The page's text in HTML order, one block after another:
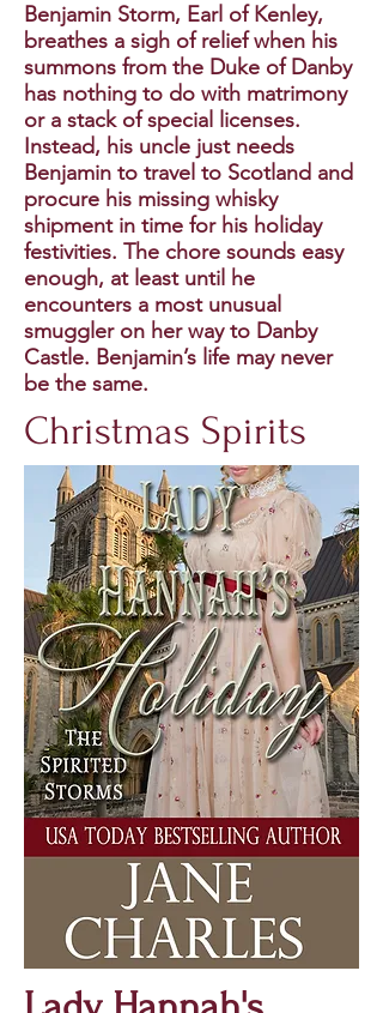
Benjamin Storm, Earl of Kenley,
breathes a sigh of relief when his
summons from the Duke of Danby
has nothing to do with matrimony
or a stack of special licenses.
Instead, his uncle just needs
Benjamin to travel to Scotland and
procure his missing whisky
shipment in time for his holiday
festivities. The chore sounds easy
enough, at least until he
encounters a most unusual
smuggler on her way to Danby
Castle. Benjamin’s life may never
be the same.
Christmas Spirits